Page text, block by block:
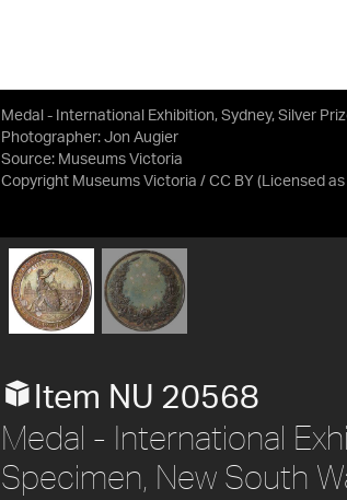
Medal - International Exhibition, Sydney, Silver
Photographer: Jon Augier
Source: Museums Victoria
Copyright Museums Victoria / CC BY (Licensed as
Item NU 20568
Medal - International
Specimen, New South